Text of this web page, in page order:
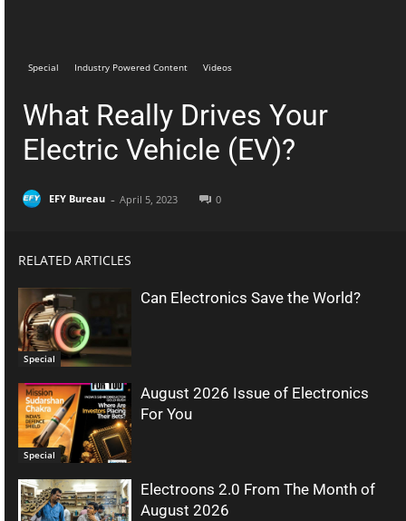
Special Industry Powered Content Videos
What Really Drives Your
Electric Vehicle (EV)?
EFY Bureau - April 5, 2023 0
RELATED ARTICLES
Special
Can Electronics Save the World?
Special
August 2026 Issue of Electronics
For You
Electroons 2.0 From The Month of
August 2026